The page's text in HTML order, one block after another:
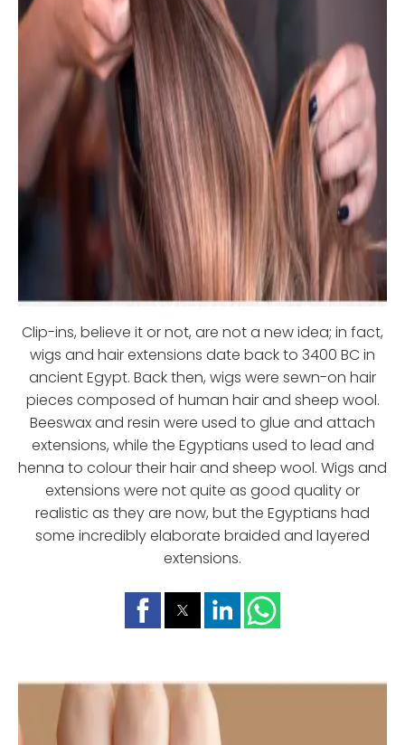
Clip-ins, believe it or not, are not a new idea; in fact,
wigs and hair extensions date back to 3400 BC in
ancient Egypt. Back then, wigs were sewn-on hair
pieces composed of human hair and sheep wool.
Beeswax and resin were used to glue and attach
extensions, while the Egyptians used to lead and
henna to colour their hair and sheep wool. Wigs and
extensions were not quite as good quality or
realistic as they are now, but the Egyptians had
some incredibly elaborate braided and layered
extensions.